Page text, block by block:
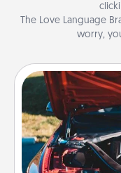
The Love Language
worry,
Take care of